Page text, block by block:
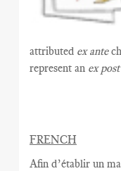
attributed ex ante
represent an ex post
FRENCH
Afin d’établir un